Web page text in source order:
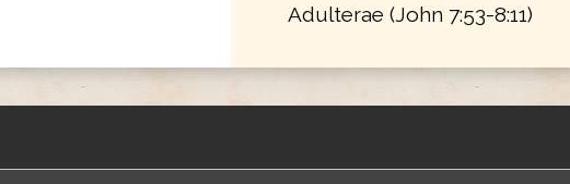
Adulterae (John 7:53-8:11)